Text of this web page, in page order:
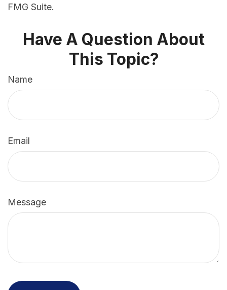
FMG Suite.
Have A Question About
This Topic?
Name
Email
Message